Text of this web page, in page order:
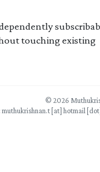
touching existing
© 2026
muthukrishnan.t [at] hotmail